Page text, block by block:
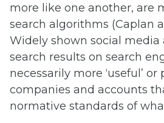
more like one another, are
search algorithms (Caplan
Widely shown social media
search results on search
necessarily more ‘useful’
companies and accounts
normative standards of